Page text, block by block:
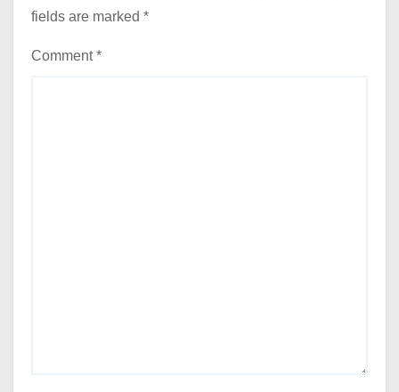
fields are marked *
Comment*